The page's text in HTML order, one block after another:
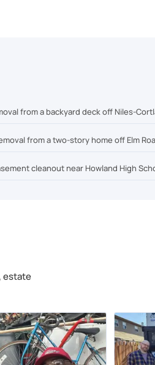
from a backyard deck off Niles-
from a two-story home off Elm
cleanout near Howland High
estate